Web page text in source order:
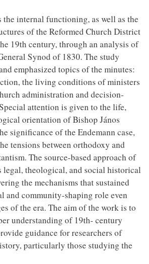
the internal functioning, as well as the
of the Reformed Church District
19th century, through an analysis of
Synod of 1830. The study
emphasized topics of the minutes:
the living conditions of ministers
administration and decision-
attention is given to the life,
orientation of Bishop János
significance of the Endemann case,
tensions between orthodoxy and
The source-based approach of
legal, theological, and social historical
the mechanisms that sustained
and community-shaping role even
of the era. The aim of the work is to
understanding of 19th- century
guidance for researchers of
particularly those studying the